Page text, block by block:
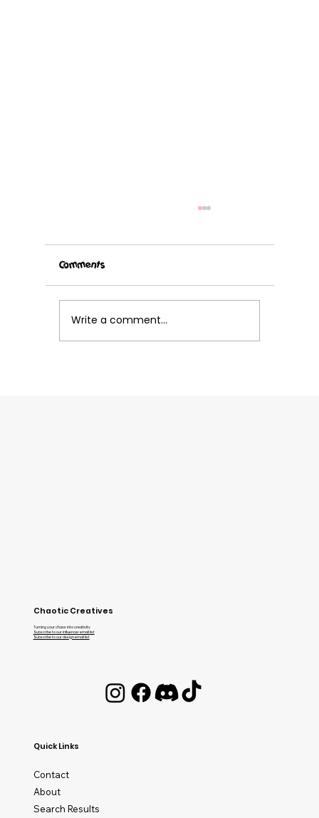
Comments
Write a comment...
Contact
About
Search Results
Quick Links
Chaotic Creatives
Turning your chaos into creativity
Subscribe to our influencer email list
Subscribe to our design email list